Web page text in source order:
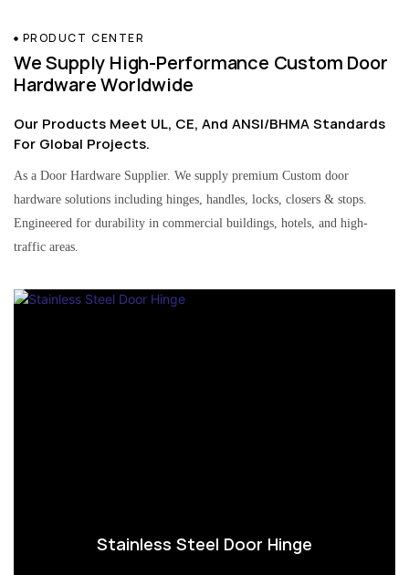
PRODUCT CENTER
We Supply High-Performance Custom Door
Hardware Worldwide
Our Products Meet UL, CE, And ANSI/BHMA Standards
For Global Projects.
As a Door Hardware Supplier. We supply premium Custom door
hardware solutions including hinges, handles, locks, closers & stops.
Engineered for durability in commercial buildings, hotels, and high-
traffic areas.
Stainless Steel Door Hinge